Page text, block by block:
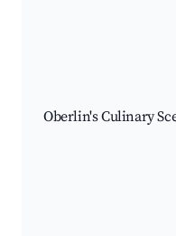
Oberlin's Culinary